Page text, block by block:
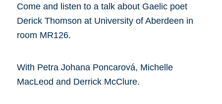
Come and listen to a talk about Gaelic poet
Derick Thomson at University of Aberdeen in
room MR126.
With Petra Johana Poncarová, Michelle
MacLeod and Derrick McClure.